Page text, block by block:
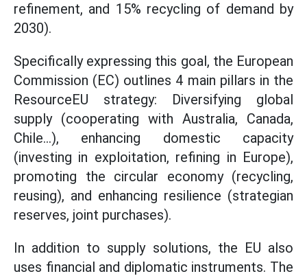
refinement, and 15% recycling of demand by
2030).
Specifically expressing this goal, the European
Commission (EC) outlines 4 main pillars in the
ResourceEU strategy: Diversifying global
supply (cooperating with Australia, Canada,
Chile...), enhancing domestic capacity
(investing in exploitation, refining in Europe),
promoting the circular economy (recycling,
reusing), and enhancing resilience (strategian
reserves, joint purchases).
In addition to supply solutions, the EU also
uses financial and diplomatic instruments. The